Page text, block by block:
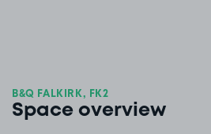
B&Q FALKIRK, FK2
Space overview